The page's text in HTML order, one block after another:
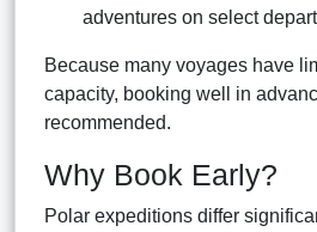
adventures on select
Because many voyages have
capacity, booking well in
recommended.
Why Book Early?
Polar expeditions differ